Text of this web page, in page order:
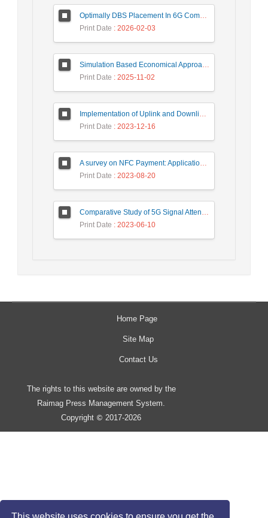
Optimally DBS Placement In 6G Communication Networks Using Improved Gray Wolf Optimization Algorithm to Enhance Network Energy Efficiency
Print Date : 2026-02-03
Simulation Based Economical Approach for Detecting Heart Disease Earlier from ECG Data
Print Date : 2025-11-02
Implementation of Uplink and Downlink Non-Orthogonal Multiple Access (NOMA) on Zync FPGA Device
Print Date : 2023-12-16
A survey on NFC Payment: Applications, Research Challenges, and Future Directions
Print Date : 2023-08-20
Comparative Study of 5G Signal Attenuation Estimation Models
Print Date : 2023-06-10
Home Page
Site Map
Contact Us
The rights to this website are owned by the
Raimag Press Management System.
Copyright © 2017-2026